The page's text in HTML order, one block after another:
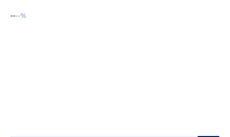
----%